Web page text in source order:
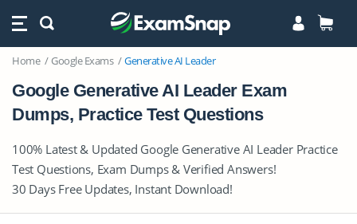
Home Google Exams Generative AI Leader
Google Generative AI Leader Exam
Dumps, Practice Test Questions
100% Latest & Updated Google Generative AI Leader Practice
Test Questions, Exam Dumps & Verified Answers!
30 Days Free Updates, Instant Download!